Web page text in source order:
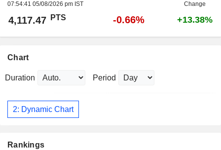
07:54:41 05/08/2026 pm IST
Change
4,117.47 PTS -0.66% +13.38%
Chart
Duration Period
2: Dynamic Chart
Rankings